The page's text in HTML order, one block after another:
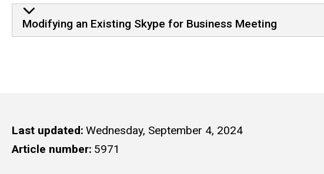
Modifying an Existing Skype for Business Meeting
Last updated Wednesday, September 4, 2024
Article number 5971